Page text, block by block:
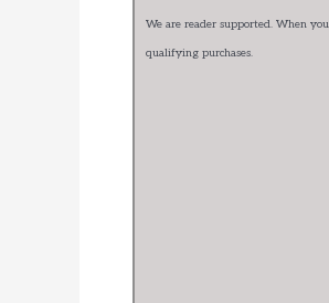
We are reader supported. When
qualifying purchases.